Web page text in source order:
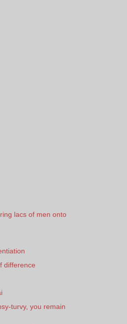
lacs of men onto
difference
turvy, you remain